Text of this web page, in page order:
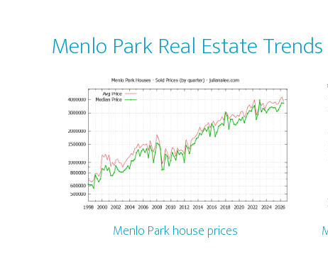
Menlo Park Real Estate Trends
Menlo Park house prices